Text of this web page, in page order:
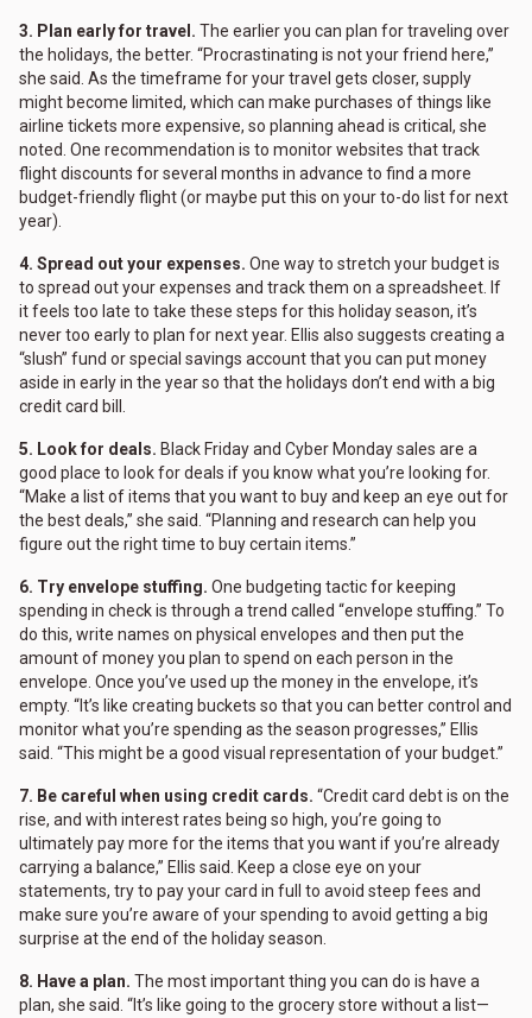
3. Plan early for travel. The earlier you can plan for traveling over
the holidays, the better. “Procrastinating is not your friend here,”
she said. As the timeframe for your travel gets closer, supply
might become limited, which can make purchases of things like
airline tickets more expensive, so planning ahead is critical, she
noted. One recommendation is to monitor websites that track
flight discounts for several months in advance to find a more
budget-friendly flight (or maybe put this on your to-do list for next
year).
4. Spread out your expenses. One way to stretch your budget is
to spread out your expenses and track them on a spreadsheet. If
it feels too late to take these steps for this holiday season, it’s
never too early to plan for next year. Ellis also suggests creating a
“slush” fund or special savings account that you can put money
aside in early in the year so that the holidays don’t end with a big
credit card bill.
5. Look for deals. Black Friday and Cyber Monday sales are a
good place to look for deals if you know what you’re looking for.
“Make a list of items that you want to buy and keep an eye out for
the best deals,” she said. “Planning and research can help you
figure out the right time to buy certain items.”
6. Try envelope stuffing. One budgeting tactic for keeping
spending in check is through a trend called “envelope stuffing.” To
do this, write names on physical envelopes and then put the
amount of money you plan to spend on each person in the
envelope. Once you’ve used up the money in the envelope, it’s
empty. “It’s like creating buckets so that you can better control and
monitor what you’re spending as the season progresses,” Ellis
said. “This might be a good visual representation of your budget.”
7. Be careful when using credit cards. “Credit card debt is on the
rise, and with interest rates being so high, you’re going to
ultimately pay more for the items that you want if you’re already
carrying a balance,” Ellis said. Keep a close eye on your
statements, try to pay your card in full to avoid steep fees and
make sure you’re aware of your spending to avoid getting a big
surprise at the end of the holiday season.
8. Have a plan. The most important thing you can do is have a
plan, she said. “It’s like going to the grocery store without a list—